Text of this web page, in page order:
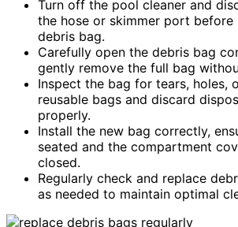
Turn off the pool cleaner and
the hose or skimmer port before
debris bag.
Carefully open the debris bag
gently remove the full bag
Inspect the bag for tears, holes,
reusable bags and discard
properly.
Install the new bag correctly,
seated and the compartment
closed.
Regularly check and replace
as needed to maintain optimal